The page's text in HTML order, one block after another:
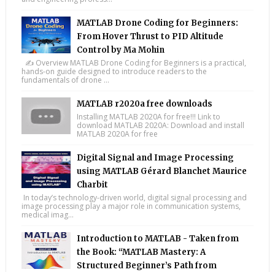
MATLAB Drone Coding for Beginners:
From Hover Thrust to PID Altitude
Control by Ma Mohin
✍️ Overview MATLAB Drone Coding for Beginners is a practical,
hands-on guide designed to introduce readers to the
fundamentals of drone ...
MATLAB r2020a free downloads
Installing MATLAB 2020A for free!!! Link to
download MATLAB 2020A: Download and install
MATLAB 2020A for free
Digital Signal and Image Processing
using MATLAB Gérard Blanchet Maurice
Charbit
In today’s technology-driven world, digital signal processing and
image processing play a major role in communication systems,
medical imag...
Introduction to MATLAB - Taken from
the Book: “MATLAB Mastery: A
Structured Beginner’s Path from